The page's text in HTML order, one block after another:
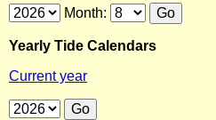
Month:
Yearly Tide Calendars
Current year